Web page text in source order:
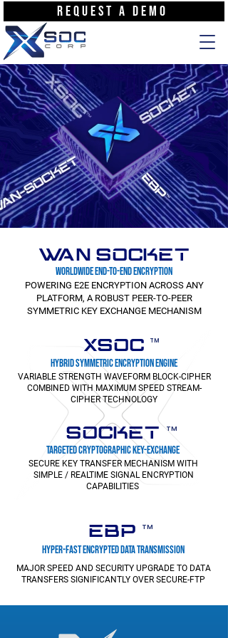
REQUEST A DEMO
WAN SOCKET
WORLDWIDE END-TO-END ENCRYPTION
POWERING E2E ENCRYPTION ACROSS ANY
PLATFORM, A ROBUST PEER-TO-PEER
SYMMETRIC KEY EXCHANGE MECHANISM
XSOC TM
HYBRID SYMMETRIC ENCRYPTION ENGINE
VARIABLE STRENGTH WAVEFORM BLOCK-CIPHER
COMBINED WITH MAXIMUM SPEED STREAM-
CIPHER TECHNOLOGY
SOCKET TM
TARGETED CRYPTOGRAPHIC KEY-EXCHANGE
SECURE KEY TRANSFER MECHANISM WITH
SIMPLE / REALTIME SIGNAL ENCRYPTION
CAPABILITIES
EBP TM
HYPER-FAST ENCRYPTED DATA TRANSMISSION
MAJOR SPEED AND SECURITY UPGRADE TO DATA
TRANSFERS SIGNIFICANTLY OVER SECURE-FTP